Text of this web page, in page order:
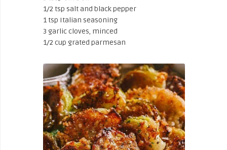
1/2 tsp salt and black pepper
1 tsp Italian seasoning
3 garlic cloves, minced
1/2 cup grated parmesan